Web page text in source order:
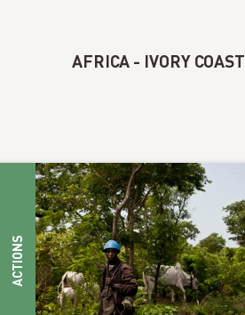
AFRICA - IVORY COAST
ACTIONS